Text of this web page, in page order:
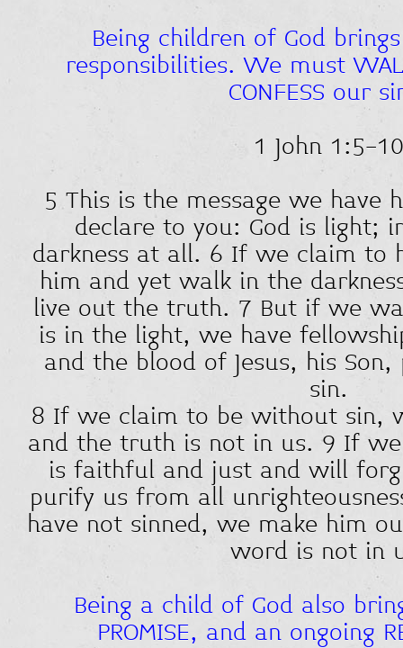
Being children of God
responsibilities. We must
CONFESS our
1 John 1:5-10
5 This is the message we have
declare to you: God is light;
darkness at all. 6 If we claim to
him and yet walk in the
live out the truth. 7 But if we
is in the light, we have
and the blood of Jesus, his
sin.
8 If we claim to be without sin,
and the truth is not in us. 9 If
is faithful and just and will
purify us from all
have not sinned, we make him
word is not in
Being a child of God also
PROMISE, and an ongoing